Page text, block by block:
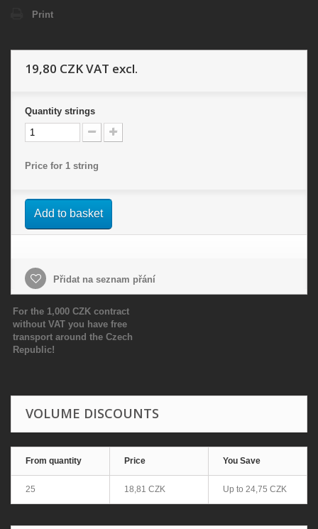
Print
19,80 CZKVAT excl.
Quantity strings
Price for 1 string
Add to basket
Přidat na seznam přání
For the 1,000 CZK contract
without VAT you have free
transport around the Czech
Republic!
VOLUME DISCOUNTS
From quantity Price You Save
25 18,81 CZK Up to 24,75 CZK